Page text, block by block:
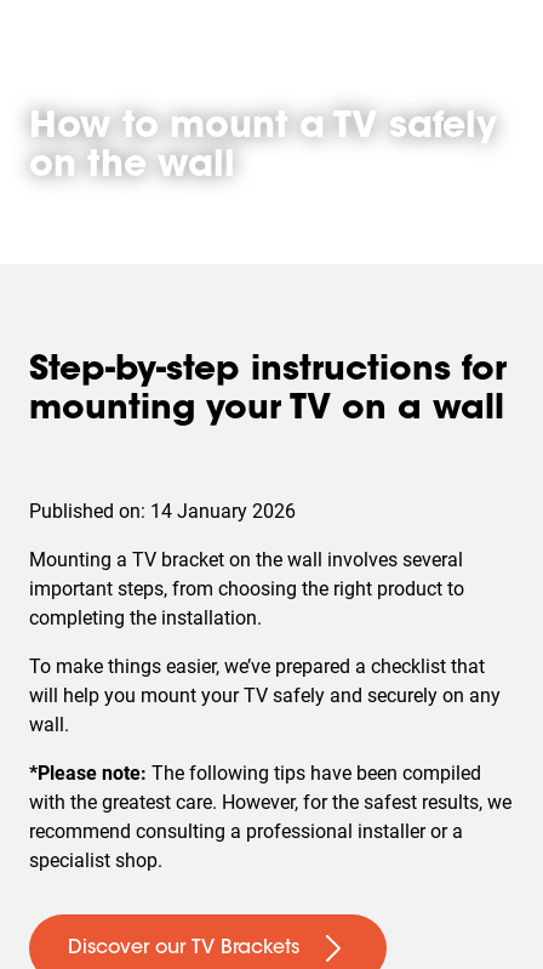
How to mount a TV safely
on the wall
Step-by-step instructions for
mounting your TV on a wall
Published on: 14 January 2026
Mounting a TV bracket on the wall involves several
important steps, from choosing the right product to
completing the installation.
To make things easier, we’ve prepared a checklist that
will help you mount your TV safely and securely on any
wall.
*Please note: The following tips have been compiled
with the greatest care. However, for the safest results, we
recommend consulting a professional installer or a
specialist shop.
Discover our TV Brackets